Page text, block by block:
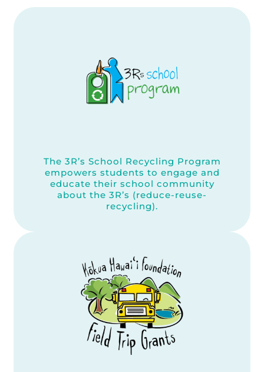
The 3R’s School Recycling Program
empowers students to engage and
educate their school community
about the 3R’s (reduce-reuse-
recycling).